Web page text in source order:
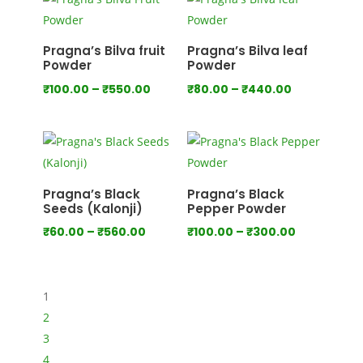
through
₹1,000.00
Pragna’s Bilva fruit
Powder
₹100.00 – ₹550.00Price
₹100.00
through
₹550.00
Pragna’s Bilva leaf
Powder
₹80.00 – ₹440.00Price
through
Pragna’s Black
Seeds (Kalonji)
₹60.00 – ₹560.00Price
Pragna’s Black
Pepper Powder
₹100.00 – ₹300.00Price
1
2
3
4